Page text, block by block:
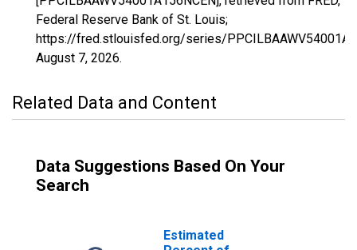
Federal Reserve Bank of St. Louis;
https://fred.stlouisfed.org/series/
August 7, 2026.
Related Data and Content
Data Suggestions Based On Your
Search
Estimated